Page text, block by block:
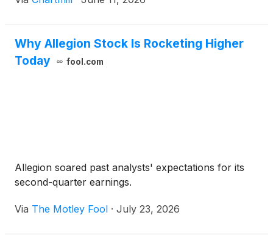
Why Allegion Stock Is Rocketing Higher
Today
fool.com
Allegion soared past analysts' expectations for its
second-quarter earnings.
Via The Motley Fool · July 23, 2026